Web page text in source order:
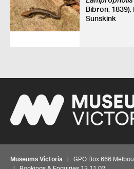
Bibron,
Sunskink
Museums Victoria | GPO Box 666